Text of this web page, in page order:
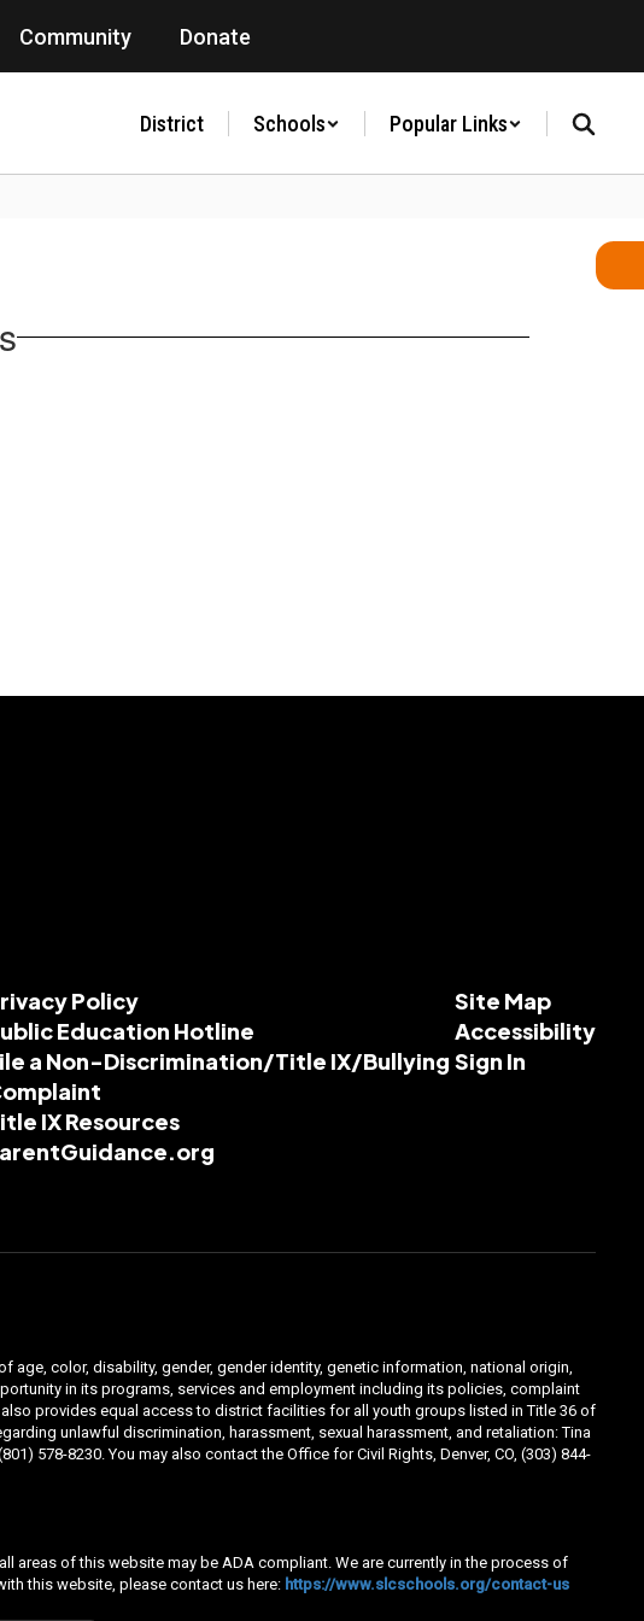
Community Donate
District Schools Popular Links
Policy
Education Hotline
a Non-Discrimination/Title IX/Bullying
IX Resources
Site Map
Accessibility
Sign In
color, disability, gender, gender identity, genetic information, national origin,
in its programs, services and employment including its policies, complaint
provides equal access to district facilities for all youth groups listed in Title 36 of
unlawful discrimination, harassment, sexual harassment, and retaliation: Tina
578-8230. You may also contact the Office for Civil Rights, Denver, CO, (303) 844-
areas of this website may be ADA compliant. We are currently in the process of
this website, please contact us here: https://www.slcschools.org/contact-us